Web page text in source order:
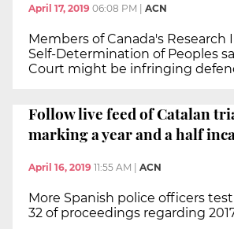
April 17, 2019 06:08 PM ACN
Members of Canada's
Self-Determination of Peoples
Court might be infringing
Follow live feed of Catalan
marking a year and a half
April 16, 2019 11:55 AM | ACN
More Spanish police officers
32 of proceedings regarding